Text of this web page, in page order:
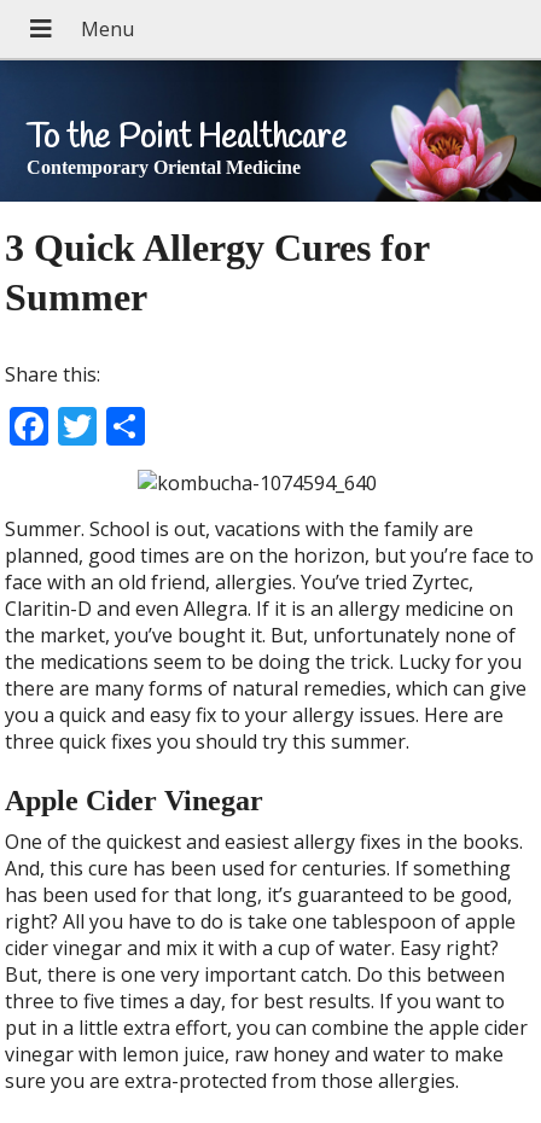
To the Point Healthcare
Contemporary Oriental Medicine
3 Quick Allergy Cures for
Summer
Share this:
F
b
o
o
k
T
er
h
ar
e
Summer. School is out, vacations with the family are
planned, good times are on the horizon, but you’re face to
face with an old friend, allergies. You’ve tried Zyrtec,
Claritin-D and even Allegra. If it is an allergy medicine on
the market, you’ve bought it. But, unfortunately none of
the medications seem to be doing the trick. Lucky for you
there are many forms of natural remedies, which can give
you a quick and easy fix to your allergy issues. Here are
three quick fixes you should try this summer.
Apple Cider Vinegar
One of the quickest and easiest allergy fixes in the books.
And, this cure has been used for centuries. If something
has been used for that long, it’s guaranteed to be good,
right? All you have to do is take one tablespoon of apple
cider vinegar and mix it with a cup of water. Easy right?
But, there is one very important catch. Do this between
three to five times a day, for best results. If you want to
put in a little extra effort, you can combine the apple cider
vinegar with lemon juice, raw honey and water to make
sure you are extra-protected from those allergies.